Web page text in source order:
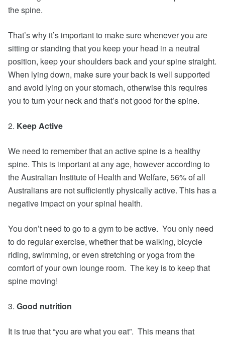
the spine.
That’s why it’s important to make sure whenever you are
sitting or standing that you keep your head in a neutral
position, keep your shoulders back and your spine straight.
When lying down, make sure your back is well supported
and avoid lying on your stomach, otherwise this requires
you to turn your neck and that’s not good for the spine.
2. Keep Active
We need to remember that an active spine is a healthy
spine. This is important at any age, however according to
the Australian Institute of Health and Welfare, 56% of all
Australians are not sufficiently physically active. This has a
negative impact on your spinal health.
You don’t need to go to a gym to be active. You only need
to do regular exercise, whether that be walking, bicycle
riding, swimming, or even stretching or yoga from the
comfort of your own lounge room. The key is to keep that
spine moving!
3. Good nutrition
It is true that “you are what you eat”. This means that